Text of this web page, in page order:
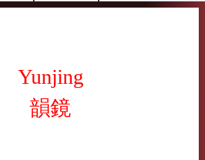
Yunjing
韻鏡